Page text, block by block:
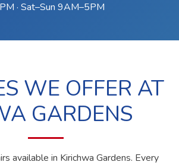
· Sat–Sun 9AM–5PM
WE OFFER AT
GARDENS
available in Kirichwa Gardens. Every